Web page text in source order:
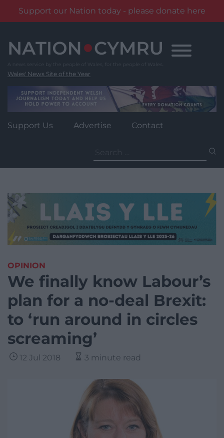
Support our Nation today - please donate here
content
Wales' News Site of the Year
Support Us Advertise Contact
for:
OPINION
We finally know Labour’s
plan for a no-deal Brexit:
to ‘run around in circles
screaming’
12 Jul 2018 3 minute read